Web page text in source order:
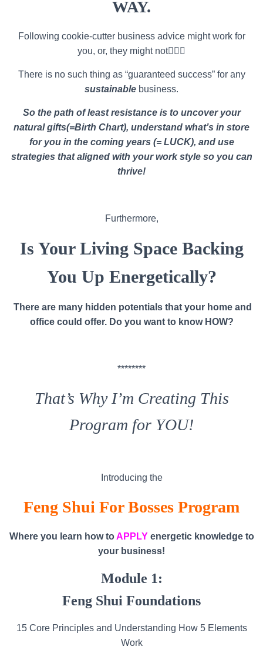
WAY.
Following cookie-cutter business advice might work for
you, or, they might not🤷🏽‍♀️
There is no such thing as “guaranteed success” for any
sustainable business.
So the path of least resistance is to uncover your
natural gifts(=Birth Chart), understand what’s in store
for you in the coming years (= LUCK), and use
strategies that aligned with your work style so you can
thrive!
Furthermore,
Is Your Living Space Backing
You Up Energetically?
There are many hidden potentials that your home and
office could offer. Do you want to know HOW?
********
That’s Why I’m Creating This
Program for YOU!
Introducing the
Feng Shui For Bosses Program
Where you learn how toAPPLYenergetic knowledge to
your business!
Module 1:
Feng Shui Foundations
15 Core Principles and Understanding How 5 Elements
Work